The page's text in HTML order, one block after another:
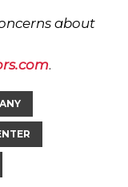
about
.